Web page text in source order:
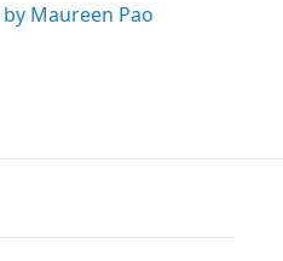
Maureen Pao